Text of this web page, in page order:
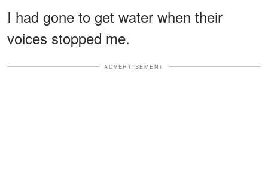
I had gone to get water when their
voices stopped me.
ADVERTISEMENT